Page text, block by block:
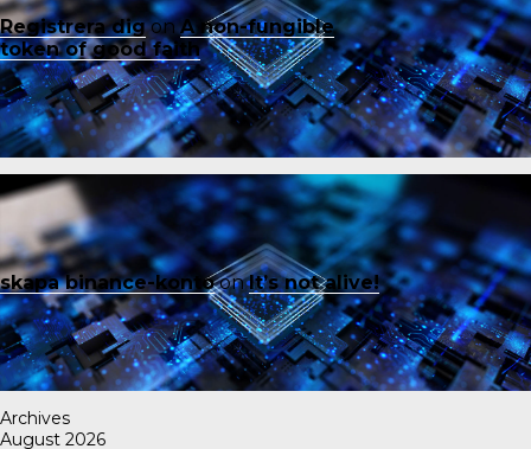
Registrera digonA non-fungible
token of good faith
skapa binance-kontoonIt’s not alive!
Archives
August 2026